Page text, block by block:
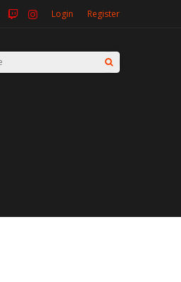
Login Register